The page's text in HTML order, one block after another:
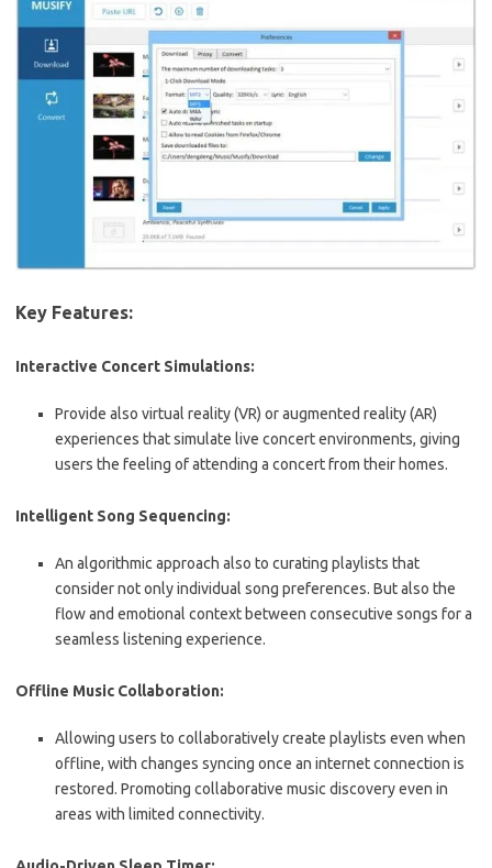
Key Features:
Interactive Concert Simulations:
Provide also virtual reality (VR) or augmented reality (AR)
experiences that simulate live concert environments, giving
users the feeling of attending a concert from their homes.
Intelligent Song Sequencing:
An algorithmic approach also to curating playlists that
consider not only individual song preferences. But also the
flow and emotional context between consecutive songs for a
seamless listening experience.
Offline Music Collaboration:
Allowing users to collaboratively create playlists even when
offline, with changes syncing once an internet connection is
restored. Promoting collaborative music discovery even in
areas with limited connectivity.